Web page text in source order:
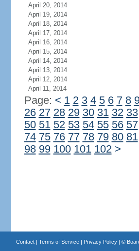
April 20, 2014
April 19, 2014
April 18, 2014
April 17, 2014
April 16, 2014
April 15, 2014
April 14, 2014
April 13, 2014
April 12, 2014
April 11, 2014
Page: < 1 2 3 4 5 6 7 8
26 27 28 29 30 31 32 33
50 51 52 53 54 55 56 57
74 75 76 77 78 79 80 81
98 99 100 101 102 >
Contact| Terms of Service| Privacy Policy| ©